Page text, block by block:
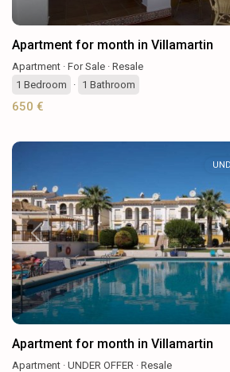
Apartment for month in Villamartin
Apartment · For Sale · Resale
1 Bedroom · 1 Bathroom
650 €
Previous
Apartment for month in Villamartin
Apartment · UNDER OFFER · Resale